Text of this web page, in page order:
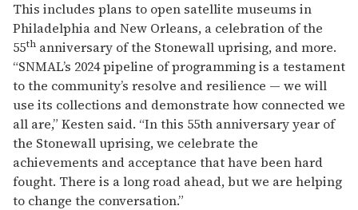
This includes plans to open satellite museums in
Philadelphia and New Orleans, a celebration of the
55th anniversary of the Stonewall uprising, and more.
“SNMAL’s 2024 pipeline of programming is a testament
to the community’s resolve and resilience — we will
use its collections and demonstrate how connected we
all are,” Kesten said. “In this 55th anniversary year of
the Stonewall uprising, we celebrate the
achievements and acceptance that have been hard
fought. There is a long road ahead, but we are helping
to change the conversation.”